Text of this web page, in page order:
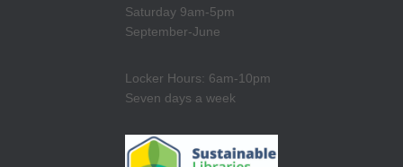
Saturday 9am-5pm
September-June
Locker Hours: 6am-10pm
Seven days a week